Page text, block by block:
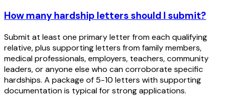
How many hardship letters should I submit?
Submit at least one primary letter from each qualifying
relative, plus supporting letters from family members,
medical professionals, employers, teachers, community
leaders, or anyone else who can corroborate specific
hardships. A package of 5-10 letters with supporting
documentation is typical for strong applications.